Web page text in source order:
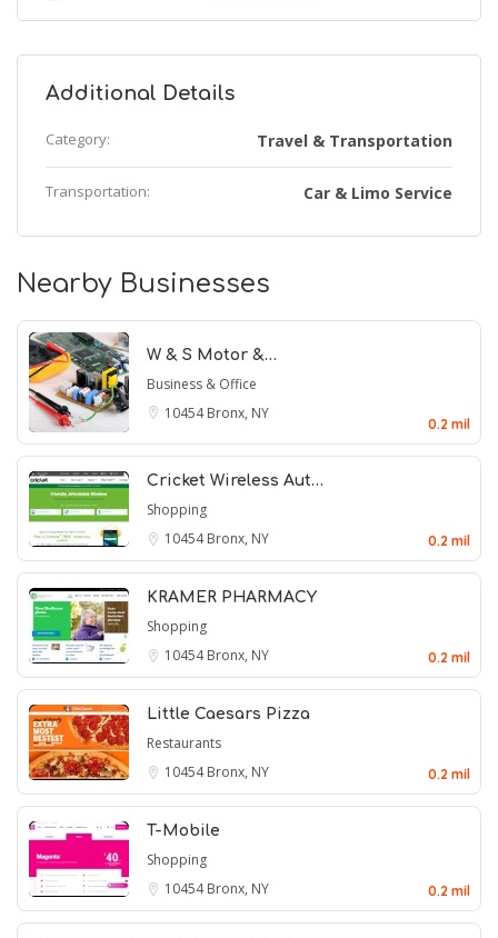
Additional Details
Category: Travel & Transportation
Transportation: Car & Limo Service
Nearby Businesses
W & S Motor &…
Business & Office
10454Bronx, NY
0.2 mil
Cricket Wireless Aut…
Shopping
10454Bronx, NY 0.2 mil
KRAMER PHARMACY
Shopping
10454Bronx, NY 0.2 mil
Little Caesars Pizza
Restaurants
10454Bronx, NY 0.2 mil
T-Mobile
Shopping
10454Bronx, NY 0.2 mil